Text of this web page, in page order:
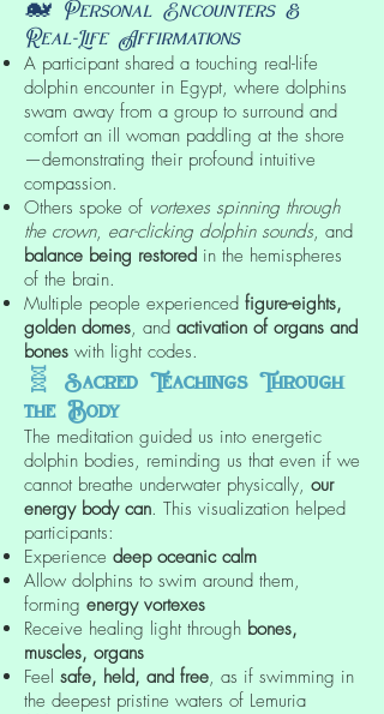
🐋 Personal Encounters &
Real-Life Affirmations
A participant shared a touching real-life
dolphin encounter in Egypt, where dolphins
swam away from a group to surround and
comfort an ill woman paddling at the shore
—demonstrating their profound intuitive
compassion.
Others spoke of vortexes spinning through
the crown, ear-clicking dolphin sounds, and
balance being restored in the hemispheres
of the brain.
Multiple people experienced figure-eights,
golden domes, and activation of organs and
bones with light codes.
🧬 Sacred Teachings Through
the Body
The meditation guided us into energetic
dolphin bodies, reminding us that even if we
cannot breathe underwater physically, our
energy body can. This visualization helped
participants:
Experience deep oceanic calm
Allow dolphins to swim around them,
forming energy vortexes
Receive healing light through bones,
muscles, organs
Feel safe, held, and free, as if swimming in
the deepest pristine waters of Lemuria